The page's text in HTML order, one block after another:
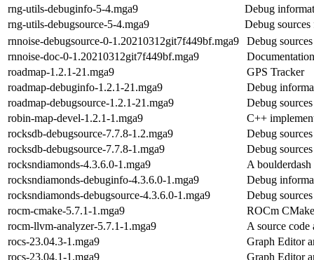
rng-utils-debuginfo-5-4.mga9
Debug
rng-utils-debugsource-5-4.mga9
Debug
rnnoise-debugsource-0-1.20210312git7f449bf.mga9
Debug
rnnoise-doc-0-1.20210312git7f449bf.mga9
Documentation
roadmap-1.2.1-21.mga9
GPS Tracker
roadmap-debuginfo-1.2.1-21.mga9
Debug
roadmap-debugsource-1.2.1-21.mga9
Debug
robin-map-devel-1.2.1-1.mga9
C++
rocksdb-debugsource-7.7.8-1.2.mga9
Debug
rocksdb-debugsource-7.7.8-1.mga9
Debug
rocksndiamonds-4.3.6.0-1.mga9
A
rocksndiamonds-debuginfo-4.3.6.0-1.mga9
Debug
rocksndiamonds-debugsource-4.3.6.0-1.mga9
Debug
rocm-cmake-5.7.1-1.mga9
ROCm
rocm-llvm-analyzer-5.7.1-1.mga9
A source
rocs-23.04.3-1.mga9
Graph Editor
rocs-23.04.1-1.mga9
Graph Editor